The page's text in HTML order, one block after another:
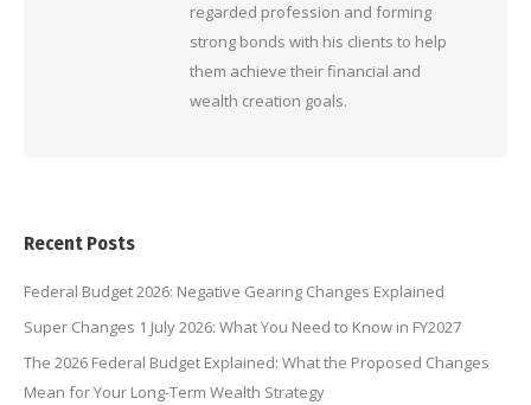
regarded profession and forming
strong bonds with his clients to help
them achieve their financial and
wealth creation goals.
Recent Posts
Federal Budget 2026: Negative Gearing Changes Explained
Super Changes 1 July 2026: What You Need to Know in FY2027
The 2026 Federal Budget Explained: What the Proposed Changes
Mean for Your Long-Term Wealth Strategy